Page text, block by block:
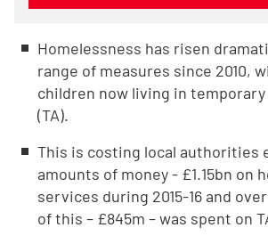
Homelessness has risen
range of measures since 2010,
children now living in
(TA).
This is costing local authorities
amounts of money - £1.15bn on
services during 2015-16 and
of this – £845m – was spent on